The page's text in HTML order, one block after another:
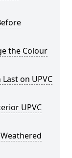
the Colour
on UPVC
UPVC